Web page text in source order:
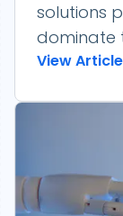
solutions
dominate
View Article